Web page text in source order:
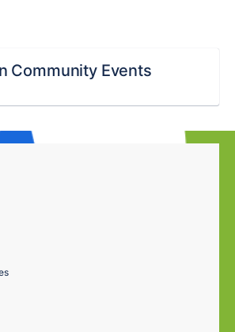
Community Events